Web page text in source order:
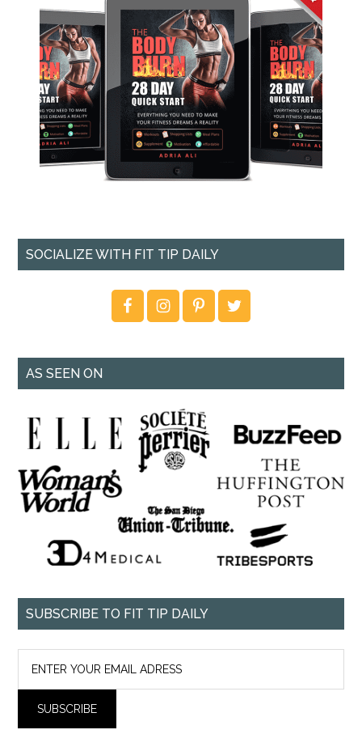
SOCIALIZE WITH FIT TIP DAILY
AS SEEN ON
SUBSCRIBE TO FIT TIP DAILY